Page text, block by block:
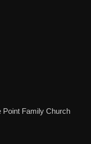
Point Family Church